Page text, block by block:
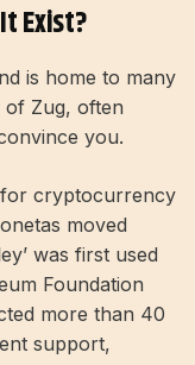
Exist?
is home to many
Zug, often
you.
cryptocurrency
moved
was first used
Foundation
more than 40
support,